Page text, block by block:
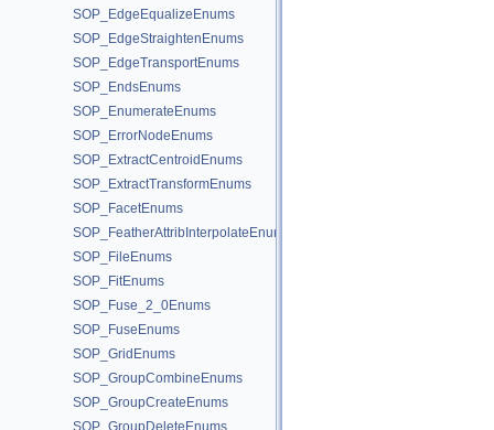
SOP_EdgeEqualizeEnums
SOP_EdgeStraightenEnums
SOP_EdgeTransportEnums
SOP_EndsEnums
SOP_EnumerateEnums
SOP_ErrorNodeEnums
SOP_ExtractCentroidEnums
SOP_ExtractTransformEnums
SOP_FacetEnums
SOP_FeatherAttribInterpolateEnums
SOP_FileEnums
SOP_FitEnums
SOP_Fuse_2_0Enums
SOP_FuseEnums
SOP_GridEnums
SOP_GroupCombineEnums
SOP_GroupCreateEnums
SOP_GroupDeleteEnums